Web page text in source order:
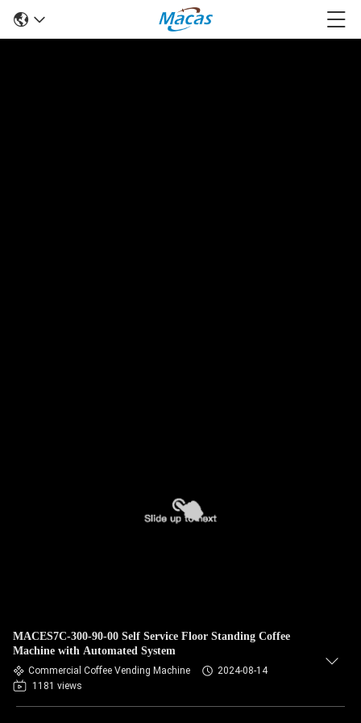
MACES7C-300-90-00 Self Service Floor Standing Coffee
Machine with Automated System
Commercial Coffee Vending Machine
2024-08-14
1181 views